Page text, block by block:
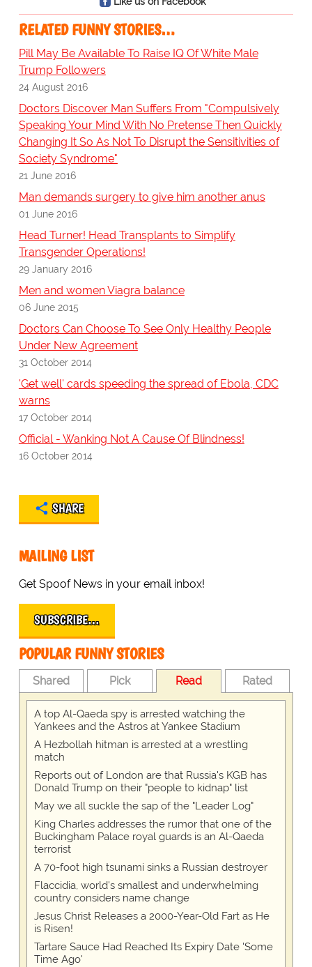
RELATED FUNNY STORIES…
Pill May Be Available To Raise IQ Of White Male
Trump Followers
24 August 2016
Doctors Discover Man Suffers From "Compulsively
Speaking Your Mind With No Pretense Then Quickly
Changing It So As Not To Disrupt the Sensitivities of
Society Syndrome"
21 June 2016
Man demands surgery to give him another anus
01 June 2016
Head Turner! Head Transplants to Simplify
Transgender Operations!
29 January 2016
Men and women Viagra balance
06 June 2015
Doctors Can Choose To See Only Healthy People
Under New Agreement
31 October 2014
'Get well' cards speeding the spread of Ebola, CDC
warns
17 October 2014
Official - Wanking Not A Cause Of Blindness!
16 October 2014
SHARE
MAILING LIST
Get Spoof News in your email inbox!
SUBSCRIBE…
POPULAR FUNNY STORIES
Shared Pick Read Rated
A top Al-Qaeda spy is arrested watching the
Yankees and the Astros at Yankee Stadium
A Hezbollah hitman is arrested at a wrestling
match
Reports out of London are that Russia's KGB has
Donald Trump on their "people to kidnap" list
May we all suckle the sap of the "Leader Log"
King Charles addresses the rumor that one of the
Buckingham Palace royal guards is an Al-Qaeda
terrorist
A 70-foot high tsunami sinks a Russian destroyer
Flaccidia, world's smallest and underwhelming
country considers name change
Jesus Christ Releases a 2000-Year-Old Fart as He
is Risen!
Tartare Sauce Had Reached Its Expiry Date 'Some
Time Ago'